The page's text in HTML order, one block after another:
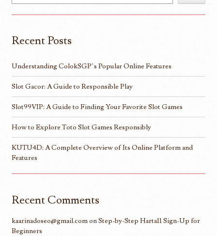
Recent Posts
Understanding ColokSGP’s Popular Online Features
Slot Gacor: A Guide to Responsible Play
Slot99VIP: A Guide to Finding Your Favorite Slot Games
How to Explore Toto Slot Games Responsibly
KUTU4D: A Complete Overview of Its Online Platform and
Features
Recent Comments
kaarinadoseo@gmail.comonStep-by-Step Harta11 Sign-Up for
Beginners